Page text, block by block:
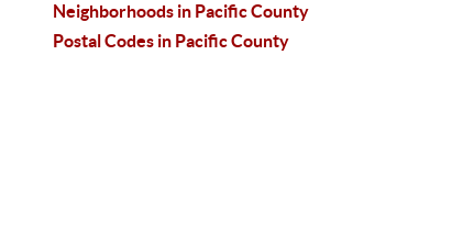
Neighborhoods in Pacific County
Postal Codes in Pacific County